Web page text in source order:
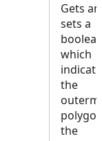
Gets
sets a
which
the
the